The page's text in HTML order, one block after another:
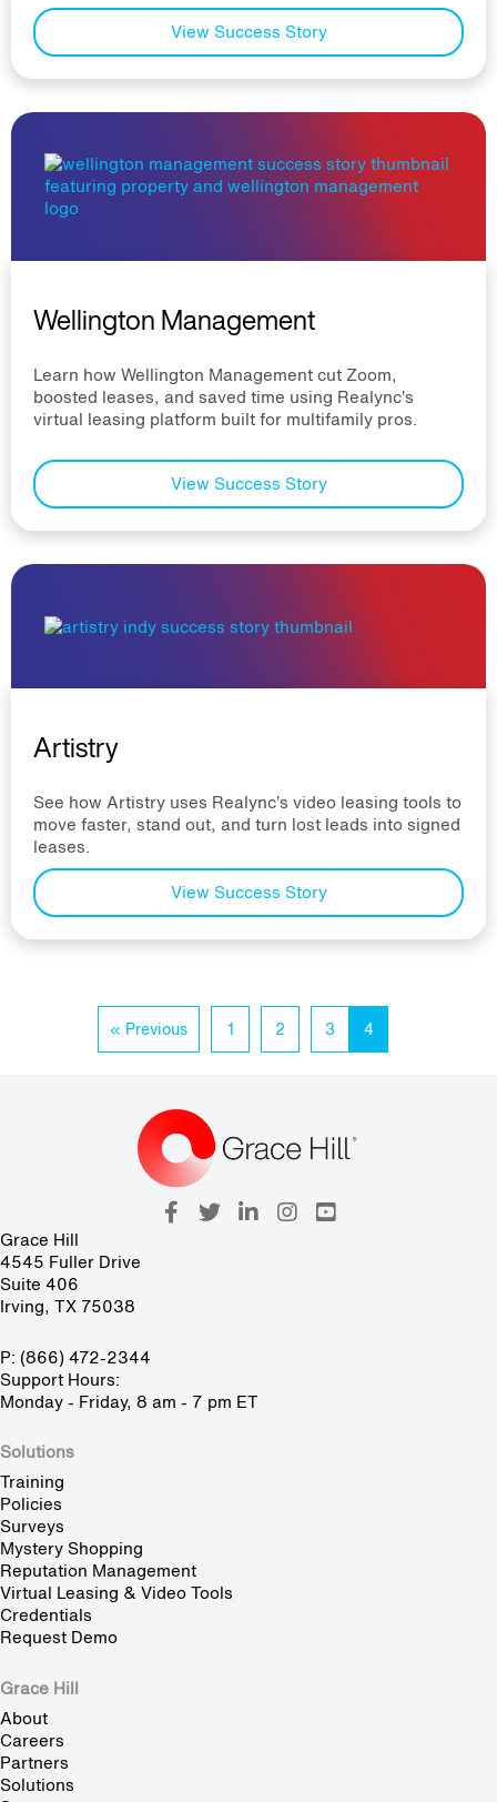
View Success Story
Wellington Management
Learn how Wellington Management cut Zoom,
boosted leases, and saved time using Realync’s
virtual leasing platform built for multifamily pros.
View Success Story
Artistry
See how Artistry uses Realync’s video leasing tools to
move faster, stand out, and turn lost leads into signed
leases.
View Success Story
« Previous 1 2 3 4
Grace Hill
4545 Fuller Drive
Suite 406
Irving, TX 75038
P: (866) 472-2344
Support Hours:
Monday - Friday, 8 am - 7 pm ET
Solutions
Training
Policies
Surveys
Mystery Shopping
Reputation Management
Virtual Leasing & Video Tools
Credentials
Request Demo
Grace Hill
About
Careers
Partners
Solutions